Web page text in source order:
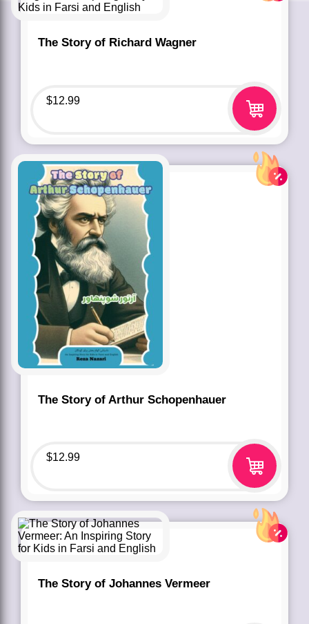
The Story of Richard Wagner
$12.99
The Story of Arthur Schopenhauer
$12.99
The Story of Johannes Vermeer